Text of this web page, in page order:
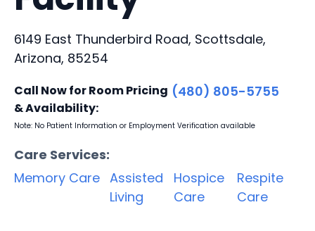
6149 East Thunderbird Road, Scottsdale,
Arizona, 85254
Call Now for Room Pricing
& Availability:
(480) 805-5755
Note: No Patient Information or Employment Verification available
Care Services:
Memory Care Assisted
Living
Hospice
Care
Respite
Care